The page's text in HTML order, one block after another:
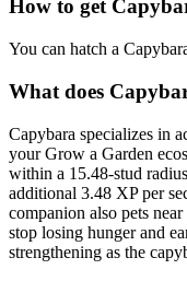
How to get
You can hatch a
What does
Capybara specializes in
your Grow a Garden
within a 15.48-stud
additional 3.48 XP per
companion also pets
stop losing hunger and
strengthening as the